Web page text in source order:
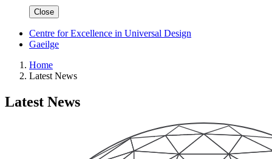
Close
Centre for Excellence in Universal Design
Gaeilge
Home
Latest News
Latest News